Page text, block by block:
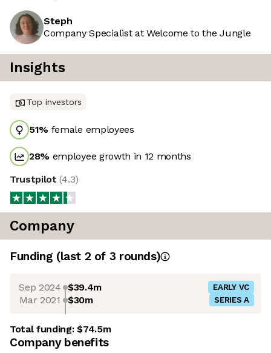
Steph
Company Specialist at Welcome to the Jungle
Insights
Top investors
51% female employees
28% employee growth in 12 months
Trustpilot(4.3)
Company
Funding (last 2 of 3 rounds)
Sep 2024 $39.4m EARLY VC
Mar 2021 $30m SERIES A
Total funding:$74.5m
Company benefits